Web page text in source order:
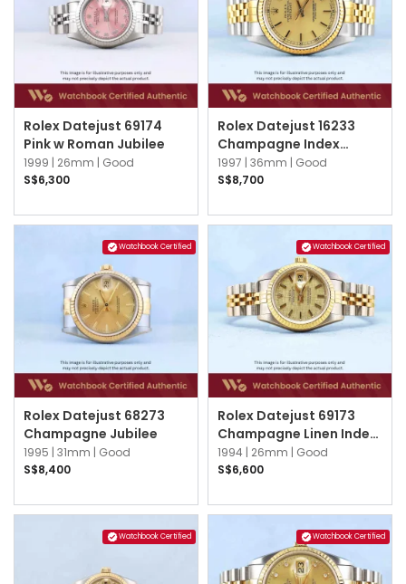
Rolex Datejust 69174
Pink w Roman Jubilee
1999 | 26mm | Good
S$6,300
Rolex Datejust 16233
Champagne Index
Jubilee
1997 | 36mm | Good
S$8,700
Watchbook Certified
Rolex Datejust 68273
Champagne Jubilee
1995 | 31mm | Good
S$8,400
Watchbook Certified
Rolex Datejust 69173
Champagne Linen Index
Jubilee
1994 | 26mm | Good
S$6,600
Watchbook Certified Watchbook Certified